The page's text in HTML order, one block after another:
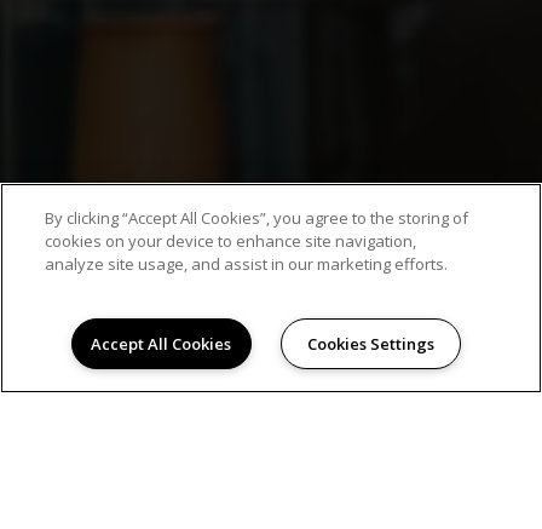
By clicking “Accept All Cookies”, you agree to the storing of
cookies on your device to enhance site navigation,
analyze site usage, and assist in our marketing efforts.
Accept All Cookies Cookies Settings